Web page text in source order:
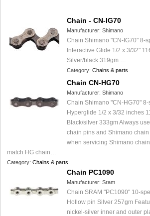
Chain - CN-IG70
Manufacturer: Shimano
Chain Shimano "CN-IG70" 8-
Interactive Glide 1/2 x 3/32"
Silver/black 319gm …
Category: Chains & parts
Chain CN-HG70
Manufacturer: Shimano
Chain Shimano "CN-HG70" 8-
Hyperglide 1/2 x 3/32 inches
Black/silver 333gm Always
chain pins and Shimano chain
when servicing Shimano
match HG chain…
Category: Chains & parts
Chain PC1090
Manufacturer: Sram
Chain SRAM "PC1090" 10-
Hollow pin Silver 257gm
nickel-silver inner and outer